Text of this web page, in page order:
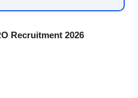
Recruitment 2026